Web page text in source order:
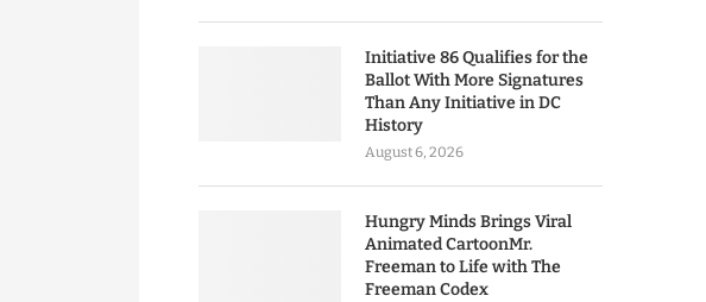
Initiative 86 Qualifies for the
Ballot With More Signatures
Than Any Initiative in DC
History
August 6, 2026
Hungry Minds Brings Viral
Animated CartoonMr.
Freeman to Life with The
Freeman Codex